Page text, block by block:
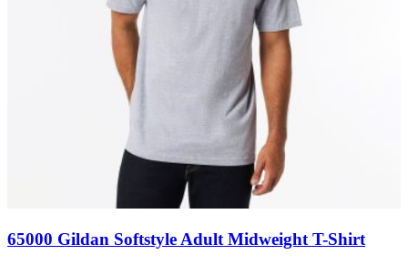
65000 Gildan Softstyle Adult Midweight T-Shirt